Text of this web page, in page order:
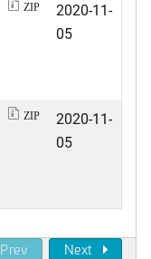
ZIP
2020-11-
05
ZIP
2020-11-
05
Prev Next